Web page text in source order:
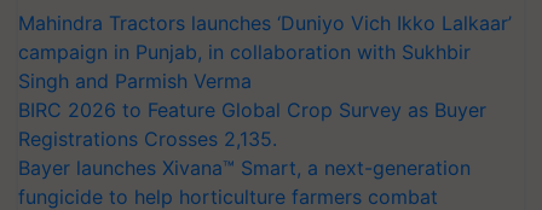
Mahindra Tractors launches ‘Duniyo Vich Ikko Lalkaar’
campaign in Punjab, in collaboration with Sukhbir
Singh and Parmish Verma
BIRC 2026 to Feature Global Crop Survey as Buyer
Registrations Crosses 2,135.
Bayer launches Xivana™ Smart, a next-generation
fungicide to help horticulture farmers combat